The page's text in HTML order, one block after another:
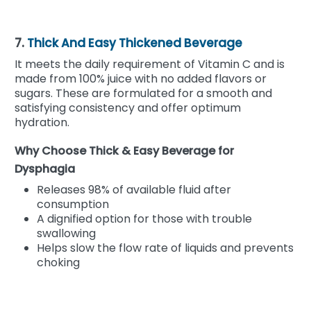
7. Thick And Easy Thickened Beverage
It meets the daily requirement of Vitamin C and is
made from 100% juice with no added flavors or
sugars. These are formulated for a smooth and
satisfying consistency and offer optimum
hydration.
Why Choose Thick & Easy Beverage for
Dysphagia
Releases 98% of available fluid after
consumption
A dignified option for those with trouble
swallowing
Helps slow the flow rate of liquids and prevents
choking